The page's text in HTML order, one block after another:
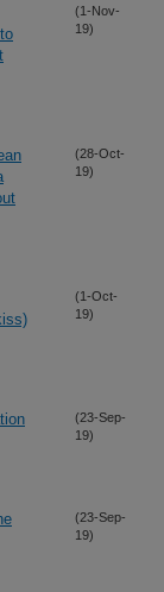
(1-Nov-
19)
(28-Oct-
19)
(1-Oct-
19)
(23-Sep-
19)
(23-Sep-
19)